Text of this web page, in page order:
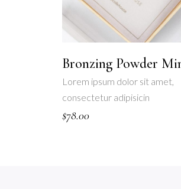
Bronzing Powder
Lorem ipsum dolor sit amet,
consectetur adipisicin
$78.00